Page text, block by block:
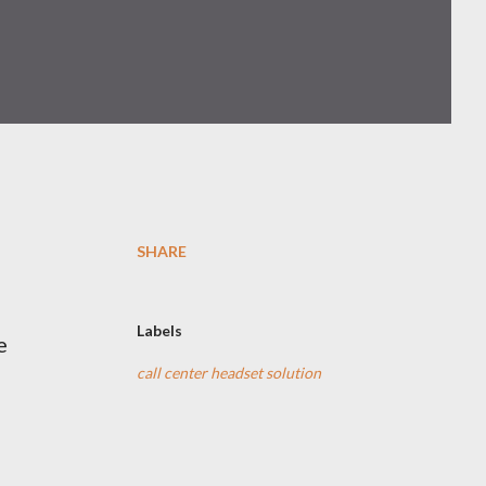
SHARE
Labels
call center headset solution